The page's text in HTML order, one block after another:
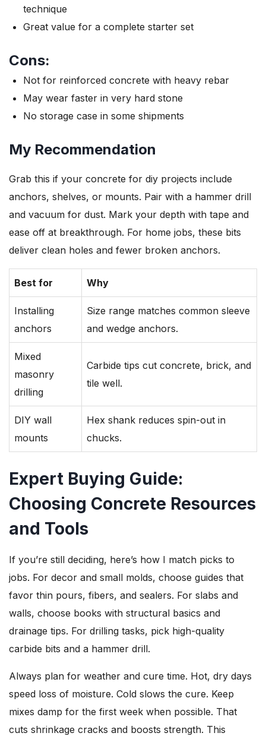
technique
Great value for a complete starter set
Cons:
Not for reinforced concrete with heavy rebar
May wear faster in very hard stone
No storage case in some shipments
My Recommendation
Grab this if your concrete for diy projects include
anchors, shelves, or mounts. Pair with a hammer drill
and vacuum for dust. Mark your depth with tape and
ease off at breakthrough. For home jobs, these bits
deliver clean holes and fewer broken anchors.
Best for Why
Installing
anchors
Size range matches common sleeve
and wedge anchors.
Mixed
masonry
drilling
Carbide tips cut concrete, brick, and
tile well.
DIY wall
mounts
Hex shank reduces spin-out in
chucks.
Expert Buying Guide:
Choosing Concrete Resources
and Tools
If you’re still deciding, here’s how I match picks to
jobs. For decor and small molds, choose guides that
favor thin pours, fibers, and sealers. For slabs and
walls, choose books with structural basics and
drainage tips. For drilling tasks, pick high-quality
carbide bits and a hammer drill.
Always plan for weather and cure time. Hot, dry days
speed loss of moisture. Cold slows the cure. Keep
mixes damp for the first week when possible. That
cuts shrinkage cracks and boosts strength. This